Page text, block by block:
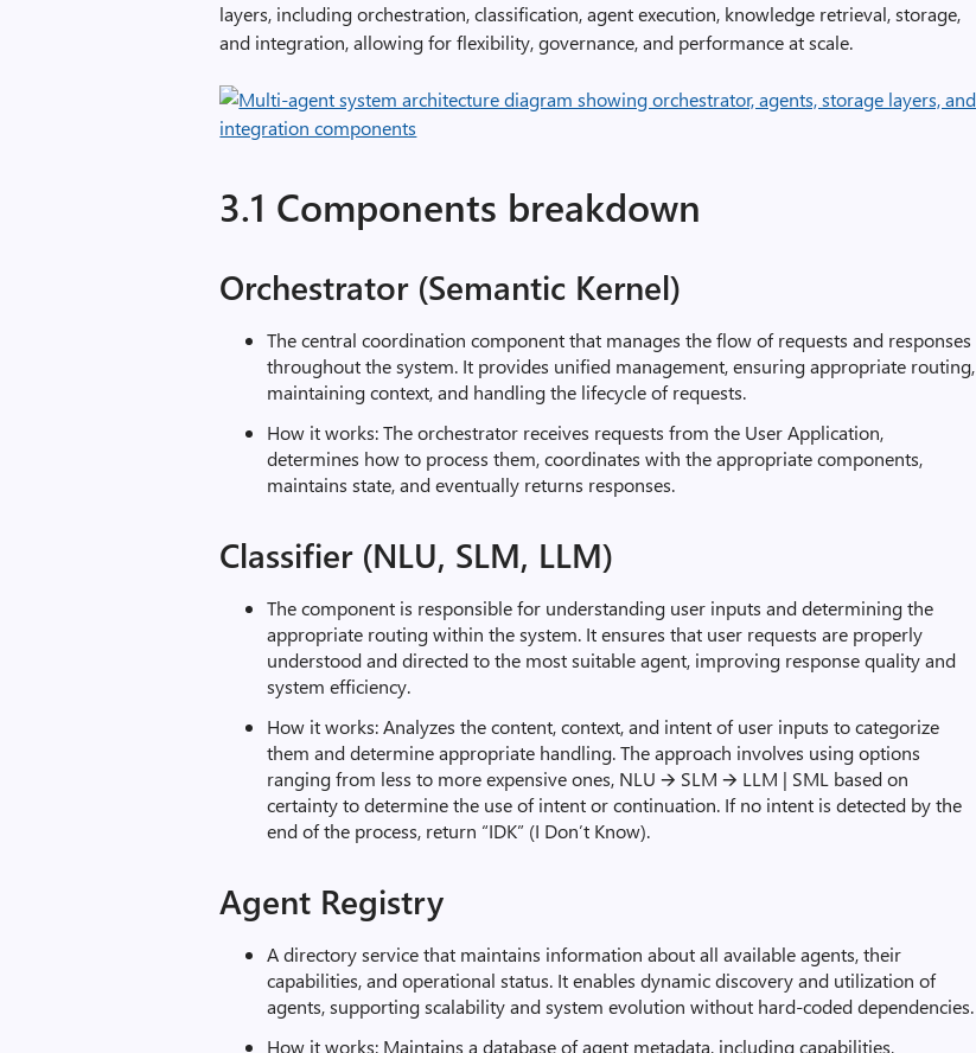
layers, including orchestration, classification, agent execution, knowledge retrieval, storage,
and integration, allowing for flexibility, governance, and performance at scale.
3.1 Components breakdown
Orchestrator (Semantic Kernel)
The central coordination component that manages the flow of requests and responses
throughout the system. It provides unified management, ensuring appropriate routing,
maintaining context, and handling the lifecycle of requests.
How it works: The orchestrator receives requests from the User Application,
determines how to process them, coordinates with the appropriate components,
maintains state, and eventually returns responses.
Classifier (NLU, SLM, LLM)
The component is responsible for understanding user inputs and determining the
appropriate routing within the system. It ensures that user requests are properly
understood and directed to the most suitable agent, improving response quality and
system efficiency.
How it works: Analyzes the content, context, and intent of user inputs to categorize
them and determine appropriate handling. The approach involves using options
ranging from less to more expensive ones, NLU 🡪 SLM 🡪 LLM | SML based on
certainty to determine the use of intent or continuation. If no intent is detected by the
end of the process, return “IDK” (I Don’t Know).
Agent Registry
A directory service that maintains information about all available agents, their
capabilities, and operational status. It enables dynamic discovery and utilization of
agents, supporting scalability and system evolution without hard-coded dependencies.
How it works: Maintains a database of agent metadata, including capabilities,